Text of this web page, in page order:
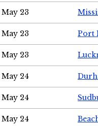
May 23
May 23 Port
May 23
May 24
May 24
May 24